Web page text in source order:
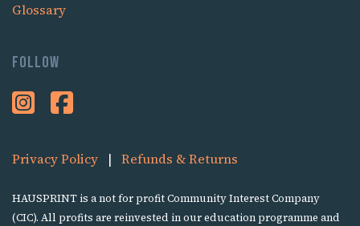
Glossary
Follow
Privacy Policy | Refunds & Returns
HAUSPRINT is a not for profit Community Interest Company
(CIC). All profits are reinvested in our education programme and